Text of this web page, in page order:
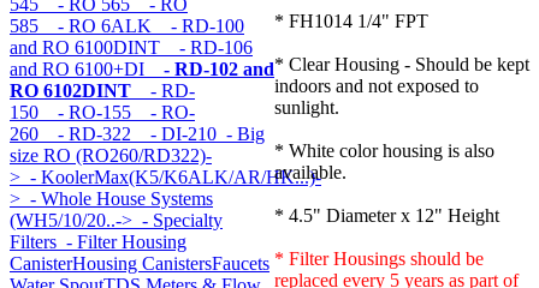
585 - RO 6ALK - RD-100
and RO 6100DINT - RD-106
and RO 6100+DI - RD-102 and
RO 6102DINT - RD-
150 - RO-155 - RO-
260 - RD-322 - DI-210 - Big
size RO (RO260/RD322)-
> - KoolerMax(K5/K6ALK/AR/HK...)-
> - Whole House Systems
(WH5/10/20..-> - Specialty
Filters - Filter Housing
CanisterHousing CanistersFaucets
* FH1014 1/4" FPT
* Clear Housing - Should be kept
indoors and not exposed to
sunlight.
* White color housing is also
available.
* 4.5" Diameter x 12" Height
* Filter Housings should be
replaced every 5 years as part of